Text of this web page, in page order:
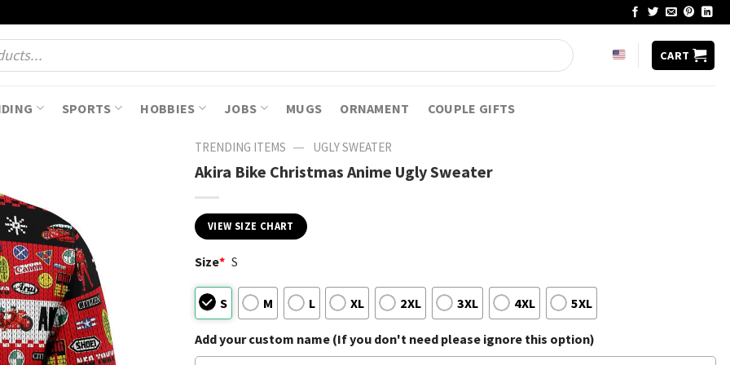
CART
SPORTS HOBBIES JOBS MUGS ORNAMENT COUPLE GIFTS
TRENDING ITEMS — UGLY SWEATER
Akira Bike Christmas Anime Ugly Sweater
VIEW SIZE CHART
Size* S
S M L XL 2XL 3XL 4XL 5XL
Add your custom name (If you don't need please ignore this option)